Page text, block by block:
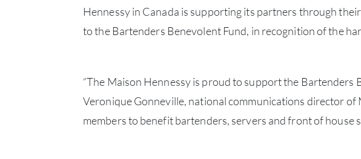
Hennessy in Canada is supporting its partners through their
to the Bartenders Benevolent Fund, in recognition of the
“The Maison Hennessy is proud to support the Bartenders
Veronique Gonneville, national communications director
members to benefit bartenders, servers and front of